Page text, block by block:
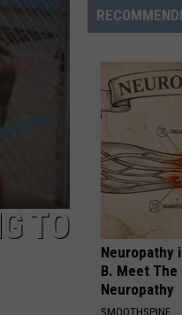
TO
Best
Hidden
Neuropathy
B. Meet The
Neuropathy
SMOOTHSPINE